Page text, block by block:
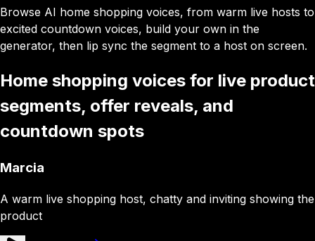
Browse AI home shopping voices, from warm live hosts to
excited countdown voices, build your own in the
generator, then lip sync the segment to a host on screen.
Home shopping voices for live product
segments, offer reveals, and
countdown spots
Marcia
A warm live shopping host, chatty and inviting showing the
product